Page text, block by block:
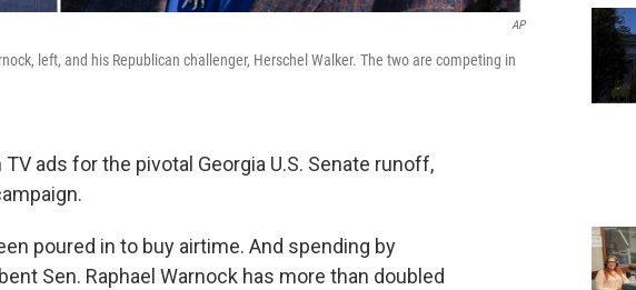
AP
left, and his Republican challenger, Herschel Walker. The two are competing in
ads for the pivotal Georgia U.S. Senate runoff,
poured in to buy airtime. And spending by
Sen. Raphael Warnock has more than doubled